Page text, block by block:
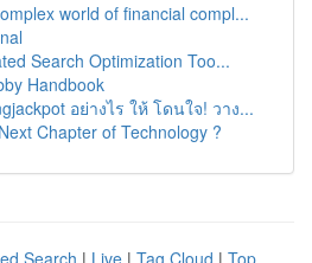
world of financial compl...
Search Optimization Too...
Handbook
อย่างไร ให้ โดนใจ! วาง...
Chapter of Technology ?
Search | Live | Tag Cloud | Top